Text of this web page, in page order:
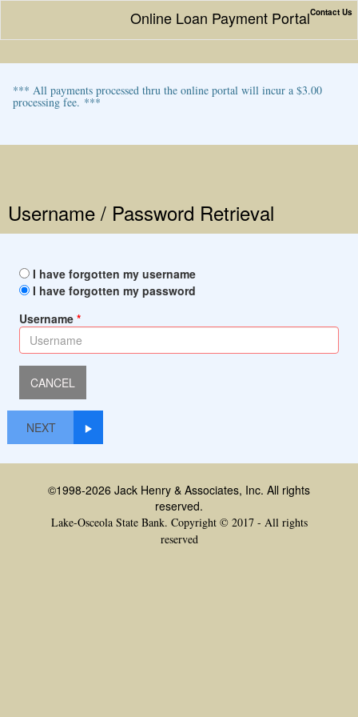
Contact Us
Online Loan Payment Portal
*** All payments processed thru the online portal will incur a $3.00
processing fee. ***
Username / Password Retrieval
I have forgotten my username
I have forgotten my password
Username
NEXT
©1998-2026 Jack Henry & Associates, Inc. All rights
reserved.
Lake-Osceola State Bank. Copyright © 2017 - All rights
reserved